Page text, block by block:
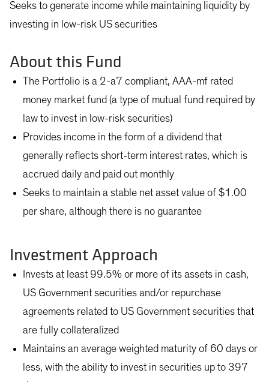
Seeks to generate income while maintaining liquidity by
investing in low-risk US securities
About this Fund
The Portfolio is a 2-a7 compliant, AAA-mf rated
money market fund (a type of mutual fund required by
law to invest in low-risk securities)
Provides income in the form of a dividend that
generally reflects short-term interest rates, which is
accrued daily and paid out monthly
Seeks to maintain a stable net asset value of $1.00
per share, although there is no guarantee
Investment Approach
Invests at least 99.5% or more of its assets in cash,
US Government securities and/or repurchase
agreements related to US Government securities that
are fully collateralized
Maintains an average weighted maturity of 60 days or
less, with the ability to invest in securities up to 397